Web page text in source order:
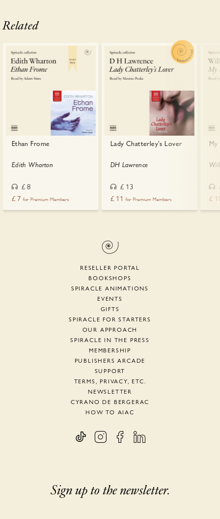
Related
Ethan Frome
Edith Wharton
£8
£7 for Premium Members
Lady Chatterley's Lover
DH Lawrence
£ 13
£ 11 for Premium Members
£
RESELLER PORTAL
BOOKSHOPS
SPIRACLE ANIMATIONS
EVENTS
GIFTS
SPIRACLE FOR STARTERS
OUR APPROACH
SPIRACLE IN THE PRESS
MEMBERSHIP
PUBLISHERS ARCADE
SUPPORT
TERMS, PRIVACY, ETC.
NEWSLETTER
CYRANO DE BERGERAC
HOW TO AIAC
Sign up to the newsletter.